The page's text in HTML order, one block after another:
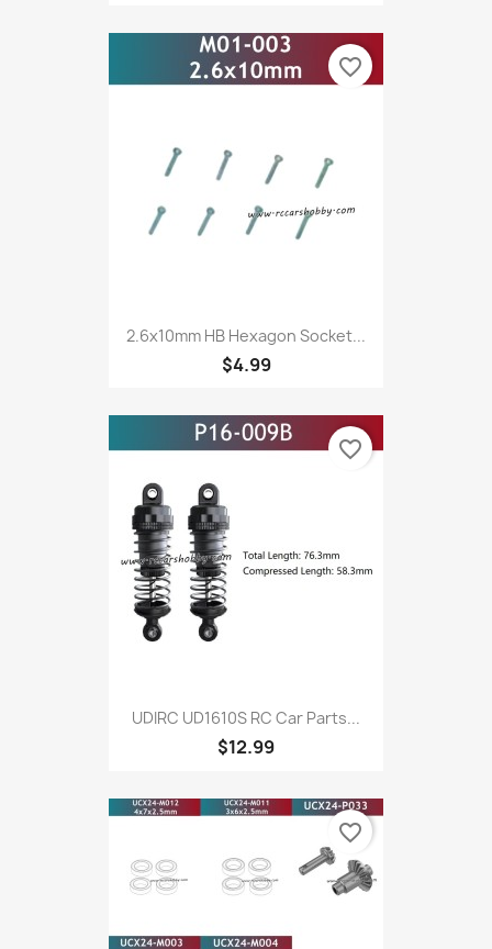
2.6x10mm HB Hexagon Socket...
$4.99
favorite_border
UDIRC UD1610S RC Car Parts...
$12.99
favorite_border
favorite_border